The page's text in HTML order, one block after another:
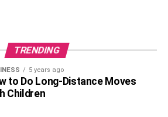
you plan to do about your
put, how you are going to ensure
will not be a hindrance to you being
you are varying for.
TRENDING
5 years ago
to Do Long-Distance Moves
Children